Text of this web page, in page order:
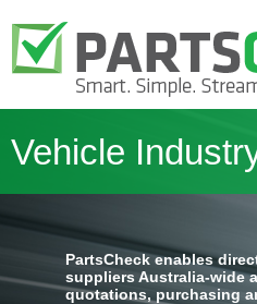
Vehicle
PartsCheck enables
suppliers Australia-wide
quotations, purchasing